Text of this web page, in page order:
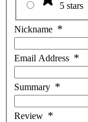
5 stars
Nickname
Email Address
Summary
Review